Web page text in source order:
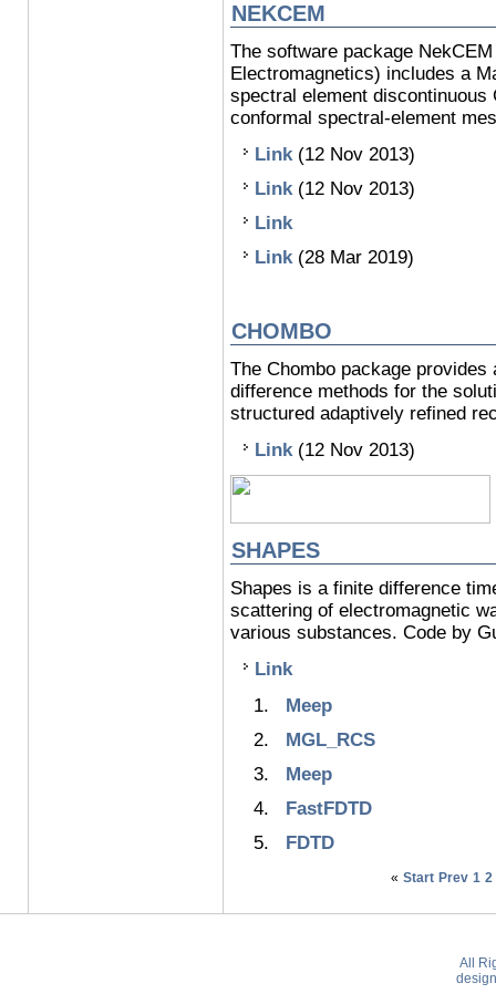
NEKCEM
The software package
Electromagnetics) includes a
spectral element discontinuous
conformal spectral-element
Link(12 Nov 2013)
Link(12 Nov 2013)
Link
Link(28 Mar 2019)
CHOMBO
The Chombo package
difference methods for the
structured adaptively refined
Link(12 Nov 2013)
SHAPES
Shapes is a finite difference
scattering of electromagnetic
various substances. Code by
Link
Meep
MGL_RCS
Meep
FastFDTD
FDTD
« Start Prev 1 2
All